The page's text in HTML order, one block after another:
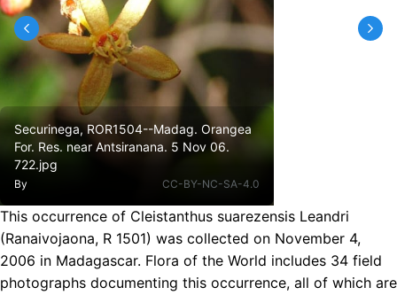
Securinega, ROR1504--Madag. Orangea
For. Res. near Antsiranana. 5 Nov 06.
722.jpg
By CC-BY-NC-SA-4.0
This occurrence of Cleistanthus suarezensis Leandri
(Ranaivojaona, R 1501) was collected on November 4,
2006 in Madagascar. Flora of the World includes 34 field
photographs documenting this occurrence, all of which are